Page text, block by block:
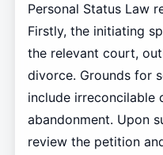
Personal Status Law
Firstly, the initiating
the relevant court,
divorce. Grounds for
include irreconcilable
abandonment. Upon
review the petition